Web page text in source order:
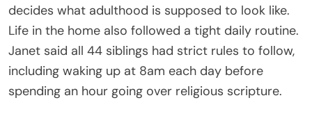
decides what adulthood is supposed to look like.
Life in the home also followed a tight daily routine.
Janet said all 44 siblings had strict rules to follow,
including waking up at 8am each day before
spending an hour going over religious scripture.